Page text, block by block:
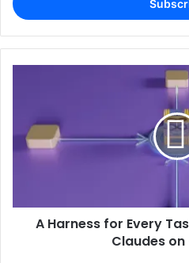
address
A Harness for Every
Claudes on